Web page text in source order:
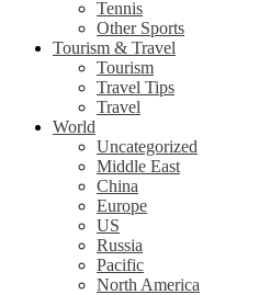
Tennis
Other Sports
Tourism & Travel
Tourism
Travel Tips
Travel
World
Uncategorized
Middle East
China
Europe
US
Russia
Pacific
North America